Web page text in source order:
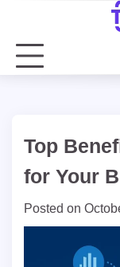
content
Top
for Your
Posted on